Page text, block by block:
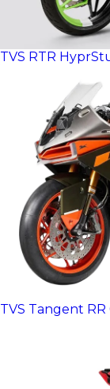
TVS RTR
TVS Tangent